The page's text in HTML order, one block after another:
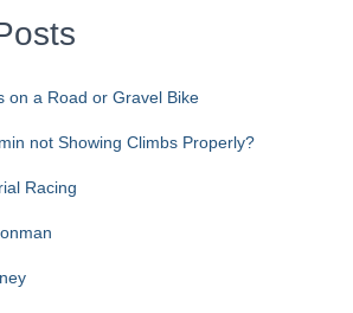
on a Road or Gravel Bike
not Showing Climbs Properly?
Racing